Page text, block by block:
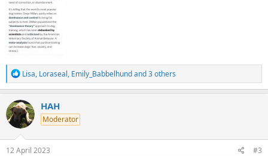
R
e
a
c
t
i
o
n
s
Lisa, Loraseal, Emily_Babbelhundand 3 others
HAH
Moderator
12 April 2023 #3